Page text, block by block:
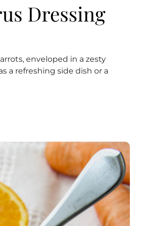
Dressing
enveloped in a zesty
a refreshing side dish or a